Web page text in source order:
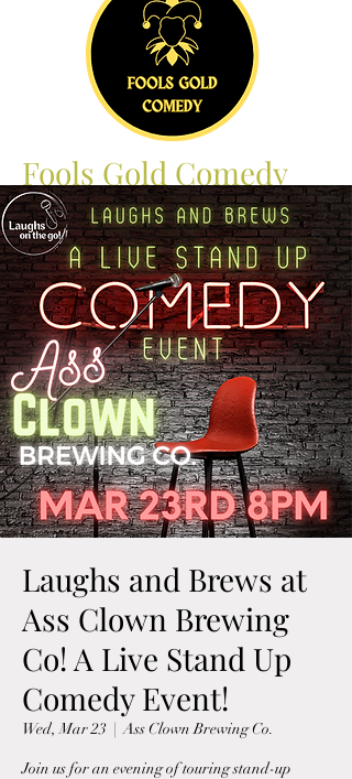
Fools Gold Comedy
Laughs and Brews at
Ass Clown Brewing
Co! A Live Stand Up
Comedy Event!
Wed, Mar 23
  |
Ass Clown Brewing Co.
Join us for an evening of touring stand-up